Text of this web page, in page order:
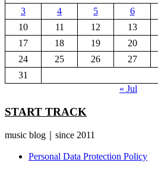
3
4 5 6
10
11 12 13
17
18 19 20
24
25 26 27
31
« Jul
START TRACK
music blog｜since 2011
Personal Data Protection Policy